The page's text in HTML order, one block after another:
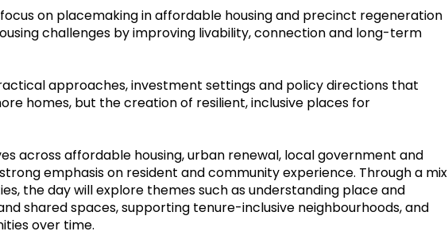
on placemaking in affordable housing and precinct regeneration
challenges by improving livability, connection and long-term
approaches, investment settings and policy directions that
homes, but the creation of resilient, inclusive places for
across affordable housing, urban renewal, local government and
emphasis on resident and community experience. Through a mix
the day will explore themes such as understanding place and
shared spaces, supporting tenure-inclusive neighbourhoods, and
over time.